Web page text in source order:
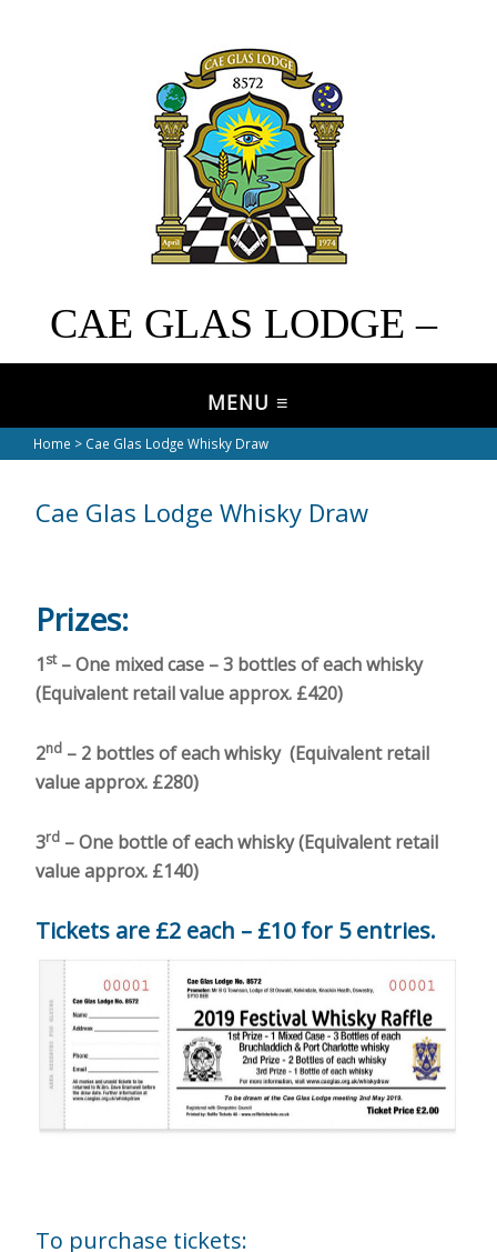
CAE GLAS LODGE –
No. 8572
Home > Cae Glas Lodge Whisky Draw
Cae Glas Lodge Whisky Draw
Prizes:
1st– One mixed case – 3 bottles of each whisky
(Equivalent retail value approx. £420)
2nd – 2 bottles of each whisky (Equivalent retail
value approx. £280)
3rd – One bottle of each whisky (Equivalent retail
value approx. £140)
Tickets are £2 each – £10 for 5 entries.
To purchase tickets: